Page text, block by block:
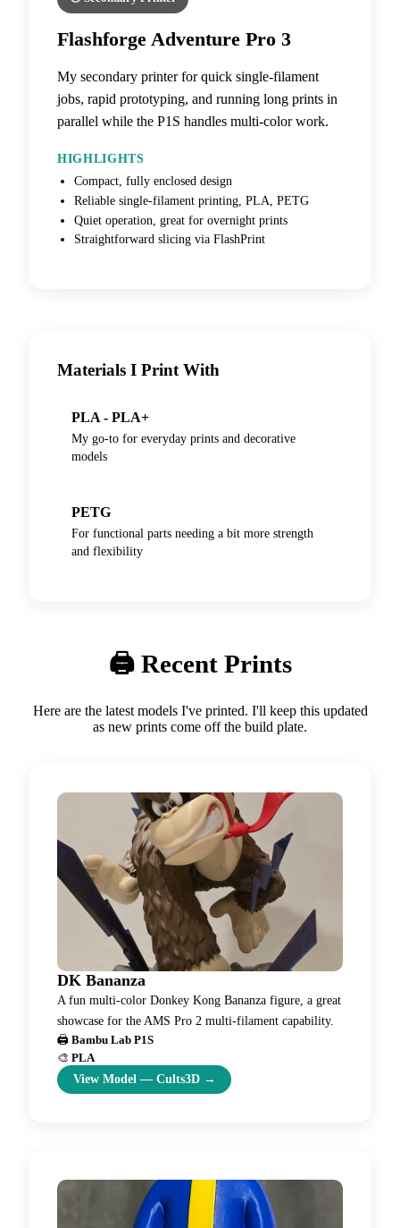
Flashforge Adventure Pro 3
My secondary printer for quick single-filament
jobs, rapid prototyping, and running long prints in
parallel while the P1S handles multi-color work.
HIGHLIGHTS
Compact, fully enclosed design
Reliable single-filament printing, PLA, PETG
Quiet operation, great for overnight prints
Straightforward slicing via FlashPrint
Materials I Print With
PLA - PLA+
My go-to for everyday prints and decorative
models
PETG
For functional parts needing a bit more strength
and flexibility
🖨️ Recent Prints
Here are the latest models I've printed. I'll keep this updated
as new prints come off the build plate.
DK Bananza
A fun multi-color Donkey Kong Bananza figure, a great
showcase for the AMS Pro 2 multi-filament capability.
🖨️ Bambu Lab P1S
🎨 PLA
View Model — Cults3D→